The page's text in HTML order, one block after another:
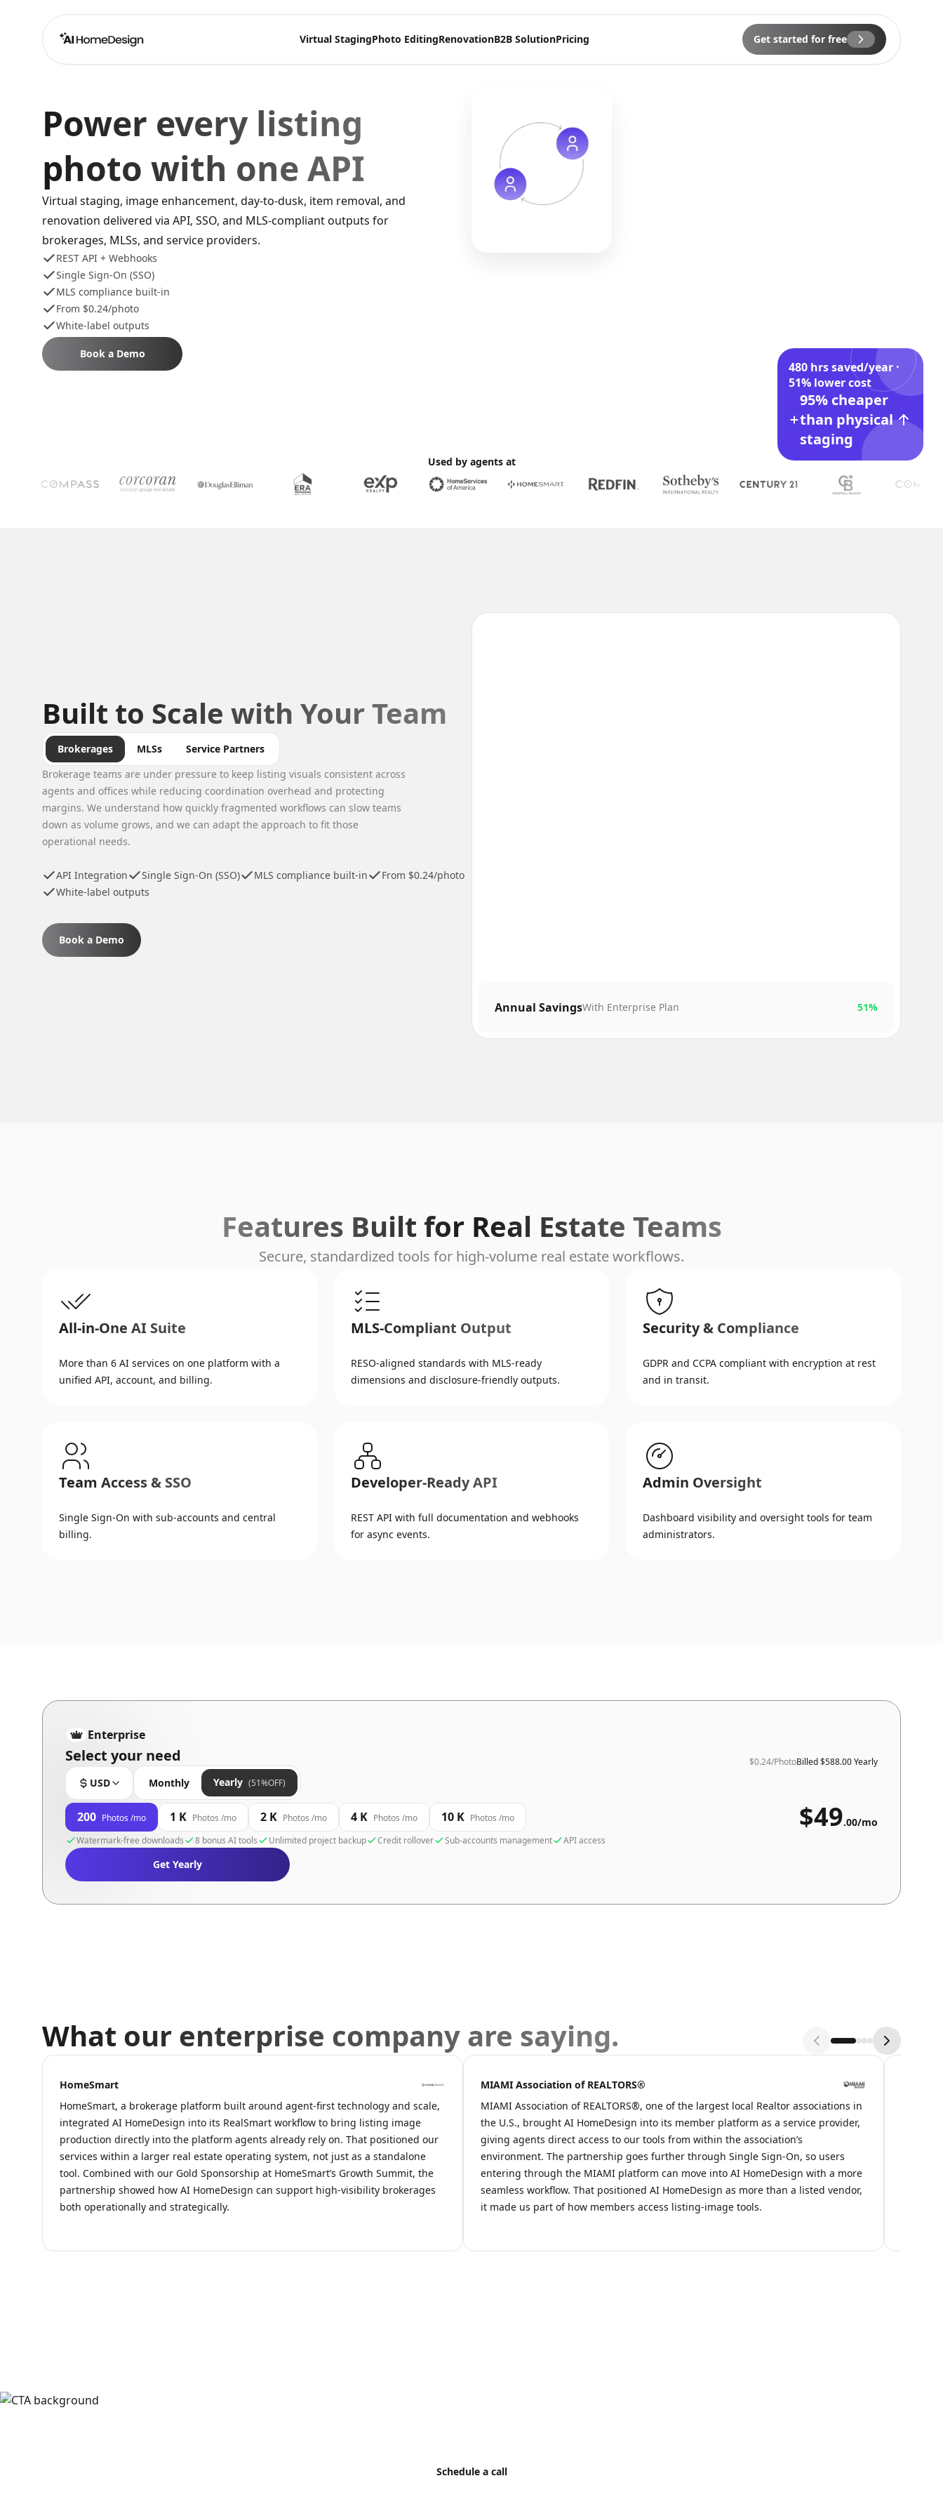
Virtual StagingPhoto EditingRenovationB2B SolutionPricing Get started for free
Power every listing
photo with one API
Virtual staging, image enhancement, day-to-dusk, item removal, and
renovation delivered via API, SSO, and MLS-compliant outputs for
brokerages, MLSs, and service providers.
REST API + Webhooks
Single Sign-On (SSO)
MLS compliance built-in
From $0.24/photo
White-label outputs
Book a Demo
480 hrs saved/year ·
51% lower cost
95% cheaper
than physical
staging
Used by agents at
Built to Scale with Your Team
Brokerages MLSs
Service Partners
Brokerage teams are under pressure to keep listing visuals consistent across
agents and offices while reducing coordination overhead and protecting
margins. We understand how quickly fragmented workflows can slow teams
down as volume grows, and we can adapt the approach to fit those
operational needs.
API Integration Single Sign-On (SSO) MLS compliance built-in
From $0.24/photo
White-label outputs
Book a Demo
Annual SavingsWith Enterprise Plan 51%
Features Built for Real Estate Teams
Secure, standardized tools for high-volume real estate workflows.
All-in-One AI Suite
More than 6 AI services on one platform with a
unified API, account, and billing.
MLS-Compliant Output
RESO-aligned standards with MLS-ready
dimensions and disclosure-friendly outputs.
Security & Compliance
GDPR and CCPA compliant with encryption at rest
and in transit.
Team Access & SSO
Single Sign-On with sub-accounts and central
billing.
Developer-Ready API
REST API with full documentation and webhooks
for async events.
Admin Oversight
Dashboard visibility and oversight tools for team
administrators.
Enterprise
Select your need
USD Monthly Yearly (51%OFF)
$0.24/PhotoBilled$588.00 Yearly
200 Photos /mo 1 K Photos /mo 2 K Photos /mo 4 K Photos /mo 10 K Photos /mo $49.00/mo
Watermark-free downloads 8 bonus AI tools Unlimited project backup Credit rollover Sub-accounts management API access
Get Yearly
What our enterprise company are saying.
HomeSmart
HomeSmart, a brokerage platform built around agent-first technology and scale,
integrated AI HomeDesign into its RealSmart workflow to bring listing image
production directly into the platform agents already rely on. That positioned our
services within a larger real estate operating system, not just as a standalone
tool. Combined with our Gold Sponsorship at HomeSmart’s Growth Summit, the
partnership showed how AI HomeDesign can support high-visibility brokerages
both operationally and strategically.
MIAMI Association of REALTORS®
MIAMI Association of REALTORS®, one of the largest local Realtor associations in
the U.S., brought AI HomeDesign into its member platform as a service provider,
giving agents direct access to our tools from within the association’s
environment. The partnership goes further through Single Sign-On, so users
entering through the MIAMI platform can move into AI HomeDesign with a more
seamless workflow. That positioned AI HomeDesign as more than a listed vendor,
it made us part of how members access listing-image tools.
Schedule a call